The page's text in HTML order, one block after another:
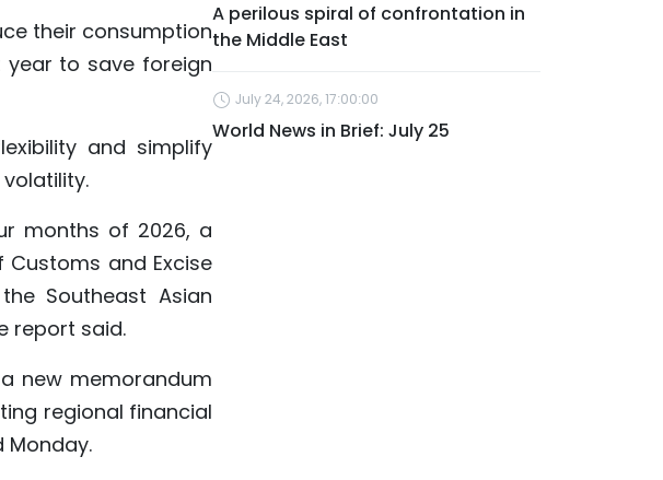
their consumption
to save foreign
and simplify
months of 2026, a
and Excise
Southeast Asian
report said.
new memorandum
regional financial
A perilous spiral of confrontation in
the Middle East
July 24, 2026, 17:00:00
World News in Brief: July 25